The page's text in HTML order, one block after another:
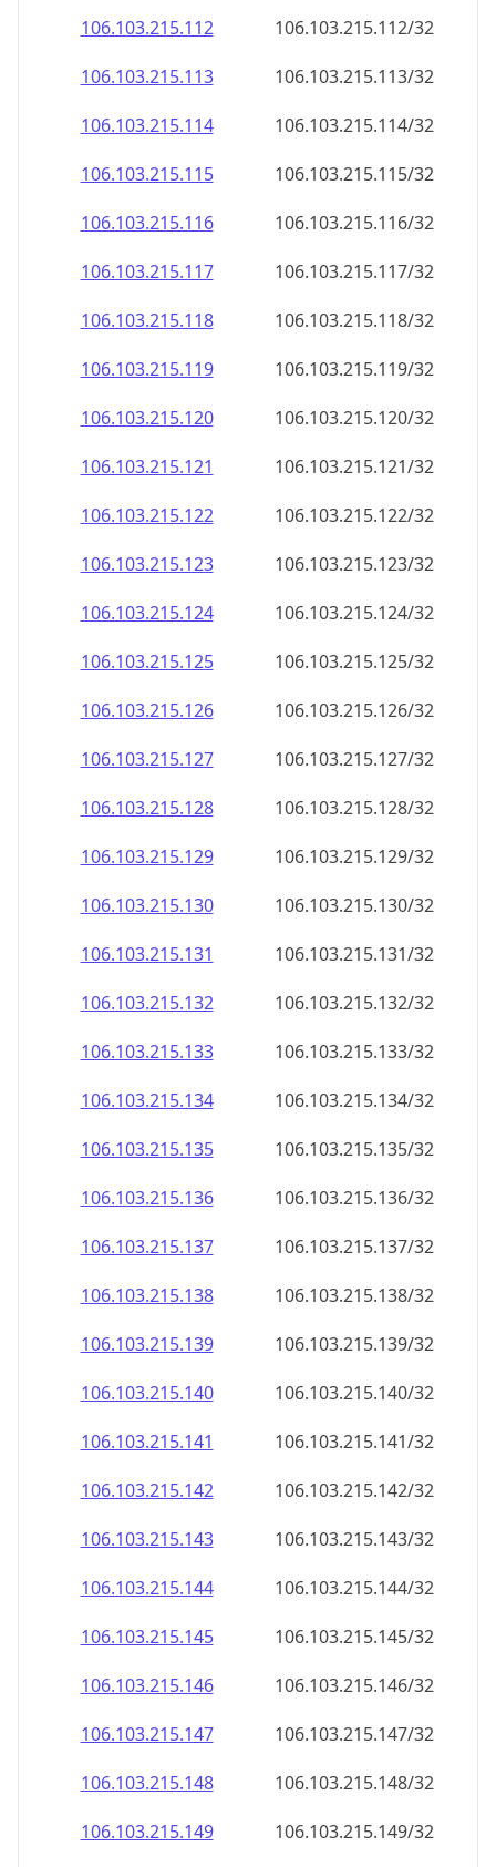
106.103.215.112
106.103.215.112/32
106.103.215.113
106.103.215.113/32
106.103.215.114
106.103.215.114/32
106.103.215.115
106.103.215.115/32
106.103.215.116
106.103.215.116/32
106.103.215.117
106.103.215.117/32
106.103.215.118
106.103.215.118/32
106.103.215.119
106.103.215.119/32
106.103.215.120
106.103.215.120/32
106.103.215.121
106.103.215.121/32
106.103.215.122
106.103.215.122/32
106.103.215.123
106.103.215.123/32
106.103.215.124
106.103.215.124/32
106.103.215.125
106.103.215.125/32
106.103.215.126
106.103.215.126/32
106.103.215.127
106.103.215.127/32
106.103.215.128
106.103.215.128/32
106.103.215.129
106.103.215.129/32
106.103.215.130
106.103.215.130/32
106.103.215.131
106.103.215.131/32
106.103.215.132
106.103.215.132/32
106.103.215.133
106.103.215.133/32
106.103.215.134
106.103.215.134/32
106.103.215.135
106.103.215.135/32
106.103.215.136
106.103.215.136/32
106.103.215.137
106.103.215.137/32
106.103.215.138
106.103.215.138/32
106.103.215.139
106.103.215.139/32
106.103.215.140
106.103.215.140/32
106.103.215.141
106.103.215.141/32
106.103.215.142
106.103.215.142/32
106.103.215.143
106.103.215.143/32
106.103.215.144
106.103.215.144/32
106.103.215.145
106.103.215.145/32
106.103.215.146
106.103.215.146/32
106.103.215.147
106.103.215.147/32
106.103.215.148
106.103.215.148/32
106.103.215.149
106.103.215.149/32